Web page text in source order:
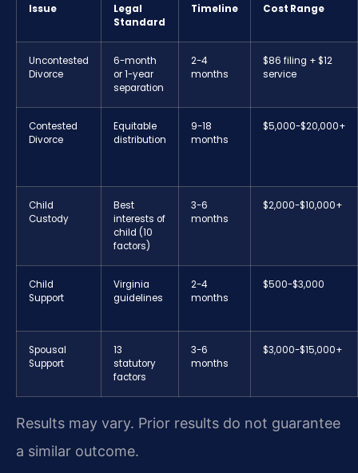
Issue
Legal
Standard
Timeline Cost Range
Uncontested
Divorce
6-month
or 1-year
separation
2-4
months
$86 filing + $12
service
Contested
Divorce
Equitable
distribution
9-18
months
$5,000-$20,000+
Child
Custody
Best
interests of
child (10
factors)
3-6
months
$2,000-$10,000+
Child
Support
Virginia
guidelines
2-4
months
$500-$3,000
Spousal
Support
13
statutory
factors
3-6
months
$3,000-$15,000+
Results may vary. Prior results do not guarantee
a similar outcome.